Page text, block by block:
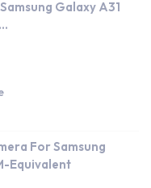
Galaxy A31
For Samsung
Equivalent